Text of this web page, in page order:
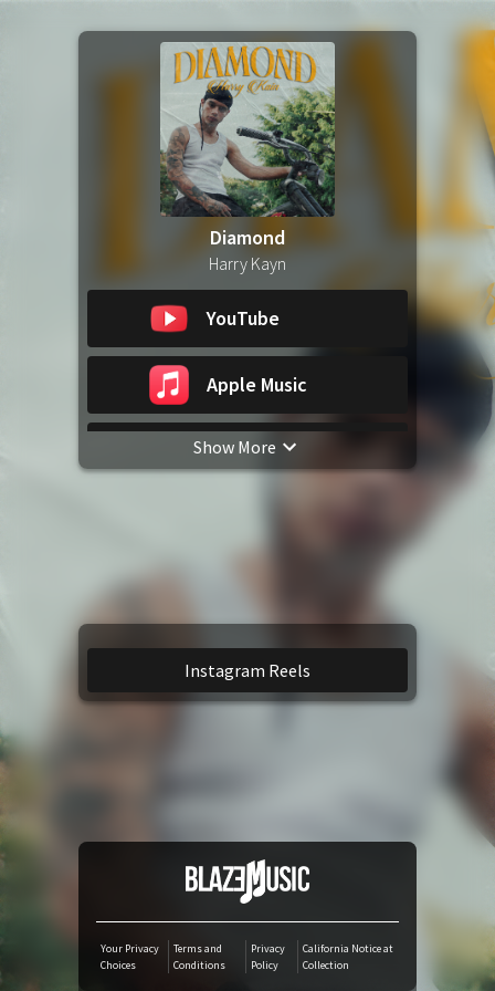
Diamond
Harry Kayn
YouTube
Apple Music
Spotify
TikTok
Tidal
SoundCloud
Audiomack
Show More
Instagram Reels
Your Privacy
Choices
Terms and
Conditions
Privacy
Policy
California Notice at
Collection